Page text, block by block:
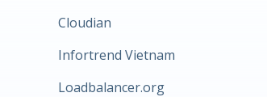
Cloudian
Infortrend Vietnam
Loadbalancer.org